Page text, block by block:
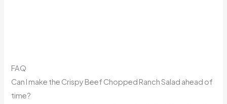
FAQ
Can I make the Crispy Beef Chopped Ranch Salad ahead of
time?